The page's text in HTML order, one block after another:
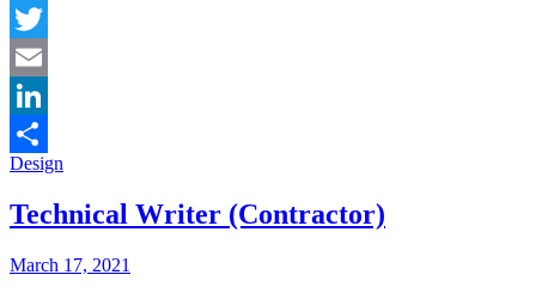
Facebook
Twitter
Email
LinkedIn
Share
Categories:
Design
Technical Writer (Contractor)
Posted
Posted
March 17, 2021